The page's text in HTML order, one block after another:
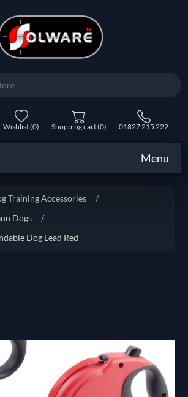
Wishlist(0) Shopping cart(0) 01827 215 222
Menu
Training Accessories
/
Dogs
/
Dog Lead Red